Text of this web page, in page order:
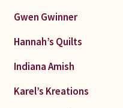
Gwen Gwinner
Hannah’s Quilts
Indiana Amish
Karel’s Kreations